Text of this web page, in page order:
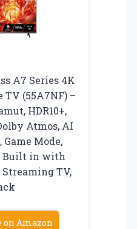
A7 Series 4K
TV (55A7NF) –
HDR10+,
Atmos, AI
Game Mode,
Built in with
Streaming TV,
on Amazon